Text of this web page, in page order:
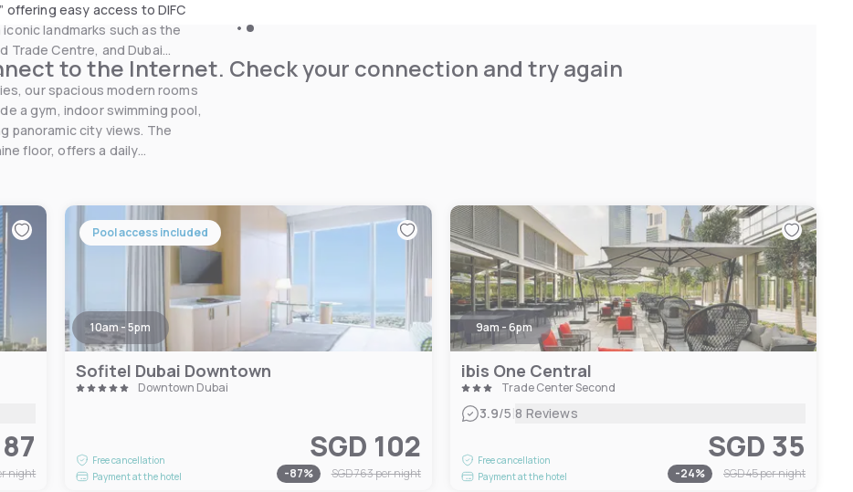
offering easy access to DIFC
landmarks such as the
Trade Centre, and Dubai
our spacious modern rooms
a gym, indoor swimming pool,
panoramic city views. The
floor, offers a daily
to the Internet. Check your connection and try again
night
Pool access included
10am - 5pm
Sofitel Dubai Downtown
Downtown Dubai
Free cancellation
Payment at the hotel
SGD 102
-87% SGD 763per night
9am - 6pm
ibis One Central
Trade Center Second
3.9/5|8 Reviews
Free cancellation
Payment at the hotel
SGD 35
-24% SGD 45per night